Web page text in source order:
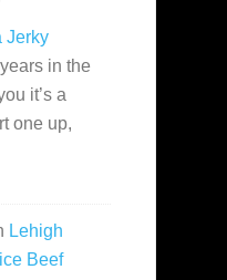
Jerky
in the
it’s a
one up,
Lehigh
Beef